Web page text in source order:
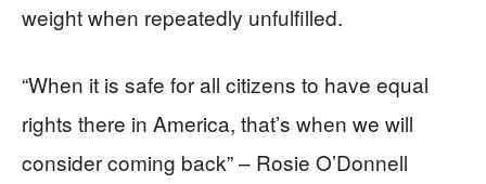
weight when repeatedly unfulfilled.
“When it is safe for all citizens to have equal
rights there in America, that’s when we will
consider coming back” – Rosie O’Donnell